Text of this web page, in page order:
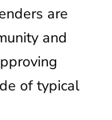
are
and
of typical